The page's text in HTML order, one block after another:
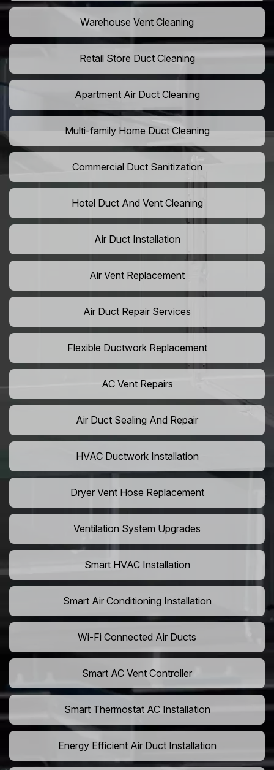
Warehouse Vent Cleaning
Retail Store Duct Cleaning
Apartment Air Duct Cleaning
Multi-family Home Duct Cleaning
Commercial Duct Sanitization
Hotel Duct And Vent Cleaning
Air Duct Installation
Air Vent Replacement
Air Duct Repair Services
Flexible Ductwork Replacement
AC Vent Repairs
Air Duct Sealing And Repair
HVAC Ductwork Installation
Dryer Vent Hose Replacement
Ventilation System Upgrades
Smart HVAC Installation
Smart Air Conditioning Installation
Wi-Fi Connected Air Ducts
Smart AC Vent Controller
Smart Thermostat AC Installation
Energy Efficient Air Duct Installation